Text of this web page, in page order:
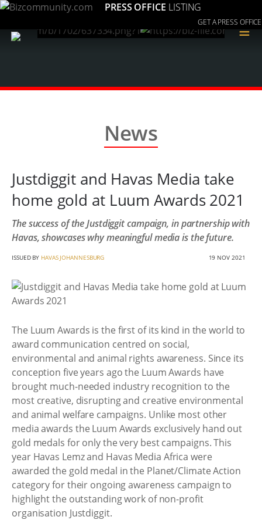
PRESS OFFICE LISTING
GET A PRESS OFFICE
≡
News
Justdiggit and Havas Media take
home gold at Luum Awards 2021
The success of the Justdiggit campaign, in partnership with
Havas, showcases why meaningful media is the future.
ISSUED BY HAVAS JOHANNESBURG 19 NOV 2021
The Luum Awards is the first of its kind in the world to
award communication centred on social,
environmental and animal rights awareness. Since its
conception five years ago the Luum Awards have
brought much-needed industry recognition to the
most creative, disrupting and creative environmental
and animal welfare campaigns. Unlike most other
media awards the Luum Awards exclusively hand out
gold medals for only the very best campaigns. This
year Havas Lemz and Havas Media Africa were
awarded the gold medal in the Planet/Climate Action
category for their ongoing awareness campaign to
highlight the outstanding work of non-profit
organisation Justdiggit.